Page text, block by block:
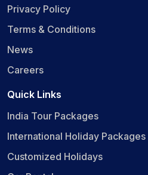
Privacy Policy
Terms & Conditions
News
Careers
Quick Links
India Tour Packages
International Holiday Packages
Customized Holidays